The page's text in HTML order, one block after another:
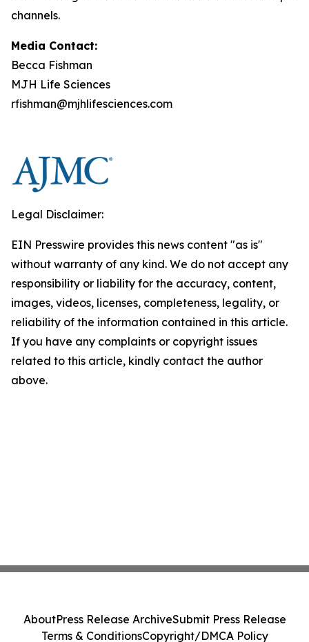
channels.
Media Contact:
Becca Fishman
MJH Life Sciences
rfishman@mjhlifesciences.com
Legal Disclaimer:
EIN Presswire provides this news content "as is"
without warranty of any kind. We do not accept any
responsibility or liability for the accuracy, content,
images, videos, licenses, completeness, legality, or
reliability of the information contained in this article.
If you have any complaints or copyright issues
related to this article, kindly contact the author
above.
AboutPress Release ArchiveSubmit Press Release
Terms & ConditionsCopyright/DMCA Policy